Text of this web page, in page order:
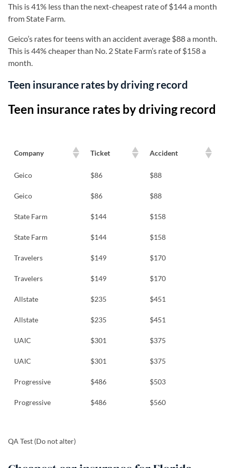
This is 41% less than the next-cheapest rate of $144 a month
from State Farm.
Geico’s rates for teens with an accident average $88 a month.
This is 44% cheaper than No. 2 State Farm’s rate of $158 a
month.
Teen insurance rates by driving record
Teen insurance rates by driving record
Company Ticket Accident
Geico $86 $88
Geico $86 $88
State Farm $144 $158
State Farm $144 $158
Travelers $149 $170
Travelers $149 $170
Allstate $235 $451
Allstate $235 $451
UAIC $301 $375
UAIC $301 $375
Progressive $486 $503
Progressive $486 $560
QA Test (Do not alter)